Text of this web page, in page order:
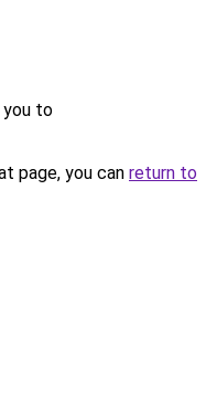
you to
page, you can return to